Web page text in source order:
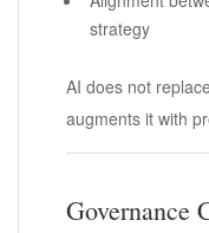
strategy
AI does not
augments it with
Governance